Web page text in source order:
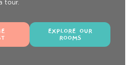
tour.
EXPLORE OUR
ROOMS